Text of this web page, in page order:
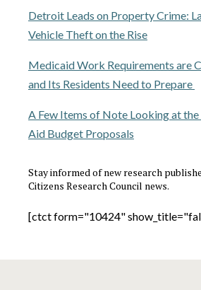
Detroit Leads on Property Crime:
Vehicle Theft on the Rise
Medicaid Work Requirements are
and Its Residents Need to Prepare
A Few Items of Note Looking at
Aid Budget Proposals
Stay informed of new research
Citizens Research Council news.
[ctct form="10424"